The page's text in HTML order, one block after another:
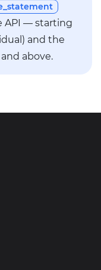
API — starting
and the
above.